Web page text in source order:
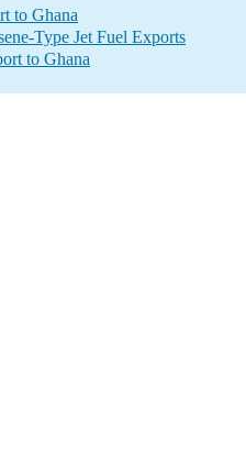
to Ghana
Type Jet Fuel Exports
to Ghana